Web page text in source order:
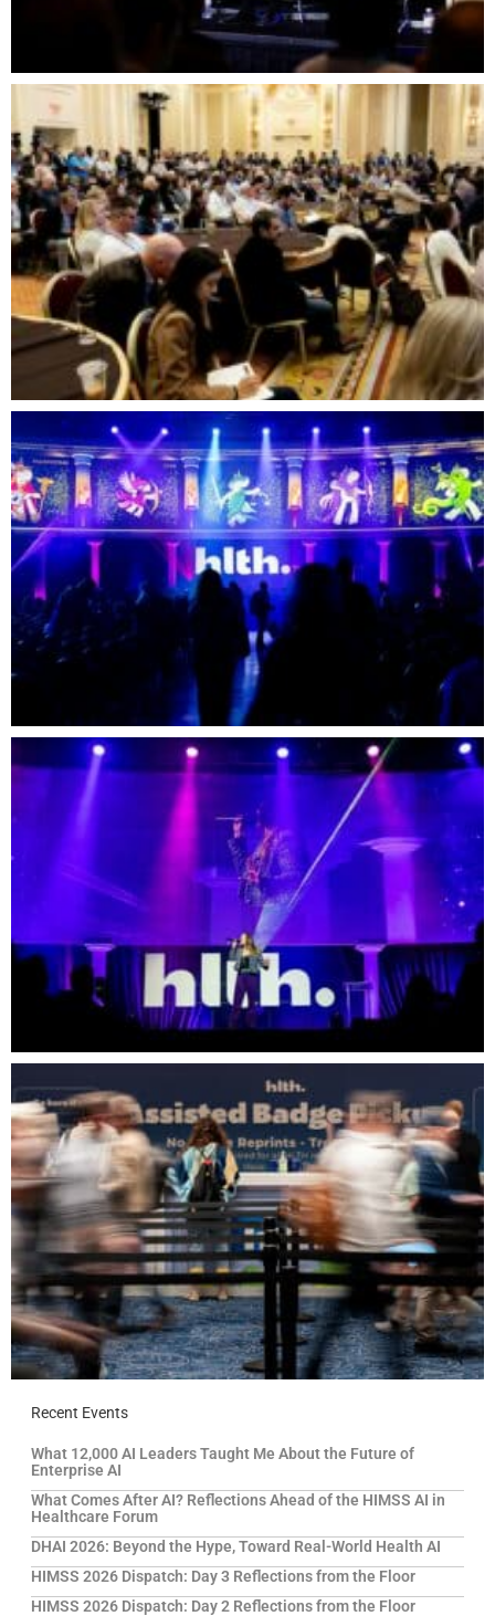
Recent Events
What 12,000 AI Leaders Taught Me About the Future of
Enterprise AI
What Comes After AI? Reflections Ahead of the HIMSS AI in
Healthcare Forum
DHAI 2026: Beyond the Hype, Toward Real-World Health AI
HIMSS 2026 Dispatch: Day 3 Reflections from the Floor
HIMSS 2026 Dispatch: Day 2 Reflections from the Floor